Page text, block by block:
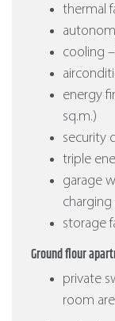
thermal
cooling
energy
sq.m.)
security
triple
garage
charging
storage
Ground flour
private
room